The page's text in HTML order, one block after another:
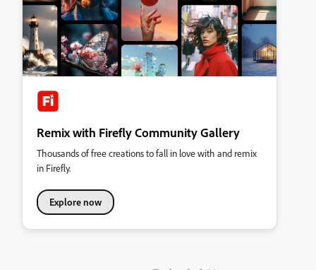
Remix with Firefly Community Gallery
Thousands of free creations to fall in love with and remix
in Firefly.
Explore now